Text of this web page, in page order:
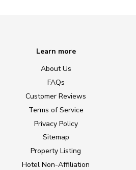
Learn more
About Us
FAQs
Customer Reviews
Terms of Service
Privacy Policy
Sitemap
Property Listing
Hotel Non-Affiliation